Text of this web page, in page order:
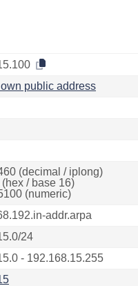
public address
(decimal / iplong)
/ base 16)
(numeric)
addr.arpa
24
- 192.168.15.255